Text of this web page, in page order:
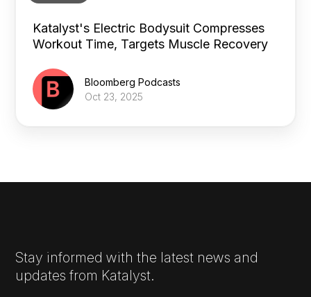
Katalyst's Electric Bodysuit Compresses
Workout Time, Targets Muscle Recovery
Bloomberg Podcasts
Oct 23, 2025
Stay informed with the latest news and
updates from Katalyst.